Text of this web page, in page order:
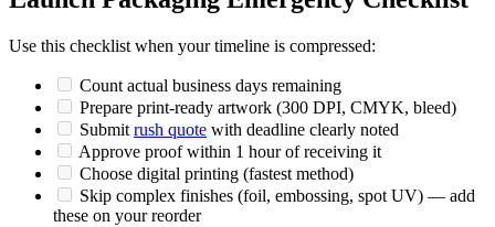
Use this checklist when your timeline is compressed:
Count actual business days remaining
Prepare print-ready artwork (300 DPI, CMYK, bleed)
Submit rush quote with deadline clearly noted
Approve proof within 1 hour of receiving it
Choose digital printing (fastest method)
Skip complex finishes (foil, embossing, spot UV) — add
these on your reorder